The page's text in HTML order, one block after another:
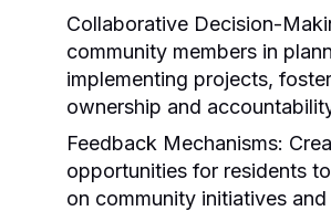
Collaborative Decision-
community members in
implementing projects,
ownership and
Feedback Mechanisms:
opportunities for residents
on community initiatives